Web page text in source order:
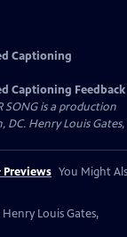
Captioning
Captioning Feedback
SONG is a production
DC. Henry Louis Gates,
Previews You Might
Louis Gates,